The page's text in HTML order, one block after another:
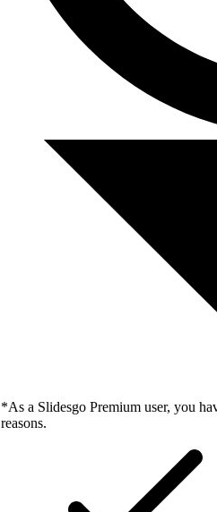
*As a Slidesgo Premium user, you
reasons.